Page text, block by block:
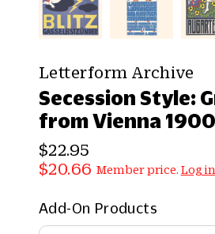
Letterform Archive
Secession Style:
from Vienna 1900
$22.95
$20.66 Member price. Log in
Add-On Products